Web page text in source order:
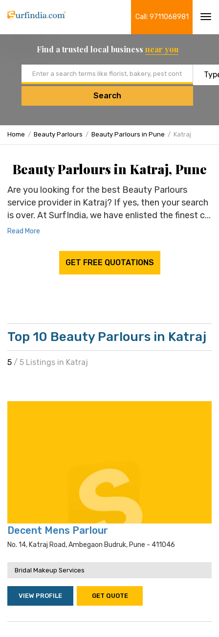
Call: 9711068981
Find a trusted local business near you
Search
Home Beauty Parlours Beauty Parlours in Pune Katraj
Beauty Parlours in Katraj, Pune
Are you looking for the best Beauty Parlours
service provider in Katraj? If yes, then your search
is over. At SurfIndia, we have enlisted the finest c...
Read More
GET FREE QUOTATIONS
Top 10 Beauty Parlours in Katraj
5 / 5 Listings in Katraj
Decent Mens Parlour
No. 14, Katraj Road, Ambegaon Budruk, Pune - 411046
Bridal Makeup Services
VIEW PROFILE GET QUOTE